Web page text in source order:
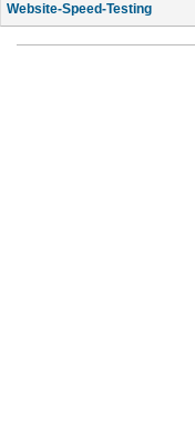
Website-Speed-Testing
API-testing